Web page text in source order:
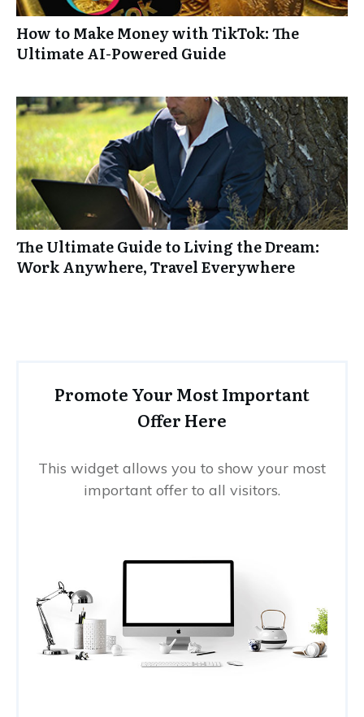
How to Make Money with TikTok: The
Ultimate AI-Powered Guide
The Ultimate Guide to Living the Dream:
Work Anywhere, Travel Everywhere
Promote Your Most Important
Offer Here
This widget allows you to show your most
important offer to all visitors.